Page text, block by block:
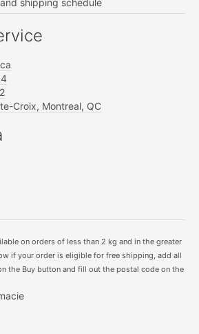
Croix, Montreal, QC
on orders of less than 2 kg and in the greater
if your order is eligible for free shipping, add all
the Buy button and fill out the postal code on the